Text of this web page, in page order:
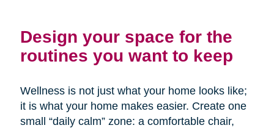
Design your space for the
routines you want to keep
Wellness is not just what your home looks like;
it is what your home makes easier. Create one
small “daily calm” zone: a comfortable chair,